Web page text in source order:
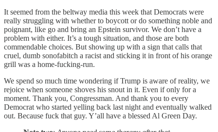
It seemed from the beltway media this week that Democrats were
really struggling with whether to boycott or do something noble and
poignant, like go and bring an Epstein survivor. We don’t have a
problem with either. It’s a tough situation, and those are both
commendable choices. But showing up with a sign that calls that
cruel, dumb sonofabitch a racist and sticking it in front of his orange
grill was a home-fucking-run.
We spend so much time wondering if Trump is aware of reality, we
rejoice when someone shoves his snout in it. Even if only for a
moment. Thank you, Congressman. And thank you to every
Democrat who started yelling back last night and eventually walked
out. Because fuck that guy. Y’all have a blessed Al Green Day.